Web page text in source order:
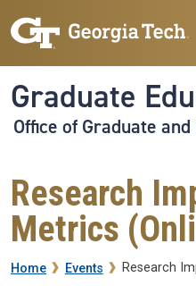
Graduate
Office of Graduate
Research
Metrics
Breadcrumb
Home Events Research